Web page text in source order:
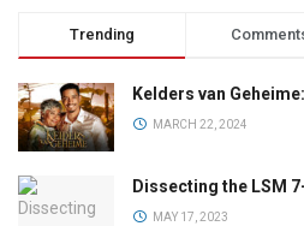
Trending
Kelders van
MARCH 22, 2024
Dissecting the LSM
MAY 17, 2023